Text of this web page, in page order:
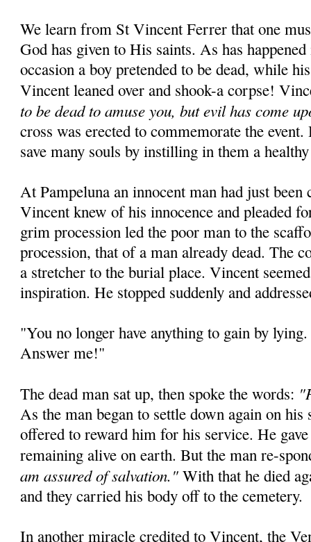
We learn from St Vincent Ferrer that one
God has given to His saints. As has
occasion a boy pretended to be dead, while
Vincent leaned over and shook-a corpse!
to be dead to amuse you, but evil has come
cross was erected to commemorate the
save many souls by instilling in them a
At Pampeluna an innocent man had just been
Vincent knew of his innocence and pleaded
grim procession led the poor man to the
procession, that of a man already dead. The
a stretcher to the burial place. Vincent
inspiration. He stopped suddenly and
"You no longer have anything to gain by
Answer me!"
The dead man sat up, then spoke the words:
As the man began to settle down again on
offered to reward him for his service. He
remaining alive on earth. But the man re-
am assured of salvation."With that he died
and they carried his body off to the cemetery.
In another miracle credited to Vincent, the